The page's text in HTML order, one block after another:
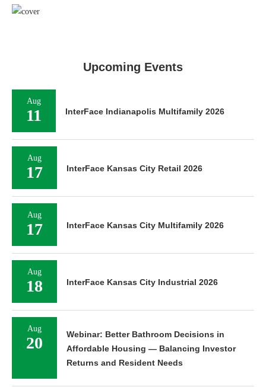
Upcoming Events
Aug
11 InterFace Indianapolis Multifamily 2026
Aug
17 InterFace Kansas City Retail 2026
Aug
17 InterFace Kansas City Multifamily 2026
Aug
18 InterFace Kansas City Industrial 2026
Aug
20
Webinar: Better Bathroom Decisions in
Affordable Housing — Balancing Investor
Returns and Resident Needs